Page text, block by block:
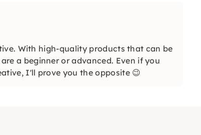
With high-quality products that can be
a beginner or advanced. Even if you
I'll prove you the opposite 😉